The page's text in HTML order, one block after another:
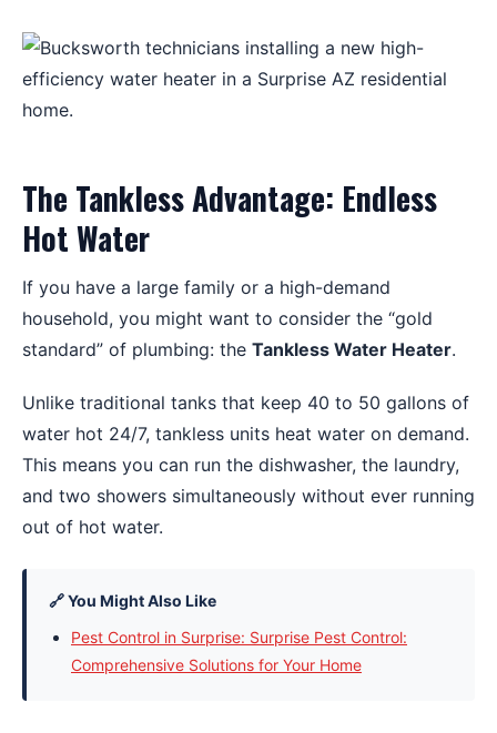
The Tankless Advantage: Endless
Hot Water
If you have a large family or a high-demand
household, you might want to consider the “gold
standard” of plumbing: the Tankless Water Heater.
Unlike traditional tanks that keep 40 to 50 gallons of
water hot 24/7, tankless units heat water on demand.
This means you can run the dishwasher, the laundry,
and two showers simultaneously without ever running
out of hot water.
🔗 You Might Also Like
Pest Control in Surprise: Surprise Pest Control:
Comprehensive Solutions for Your Home